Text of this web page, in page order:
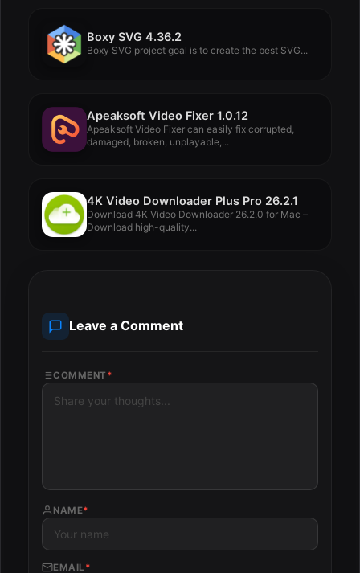
Boxy SVG 4.36.2
Boxy SVG project goal is to create the best SVG...
Apeaksoft Video Fixer 1.0.12
Apeaksoft Video Fixer can easily fix corrupted,
damaged, broken, unplayable,...
4K Video Downloader Plus Pro 26.2.1
Download 4K Video Downloader 26.2.0 for Mac –
Download high-quality...
Leave a Comment
COMMENT *
NAME*
EMAIL *